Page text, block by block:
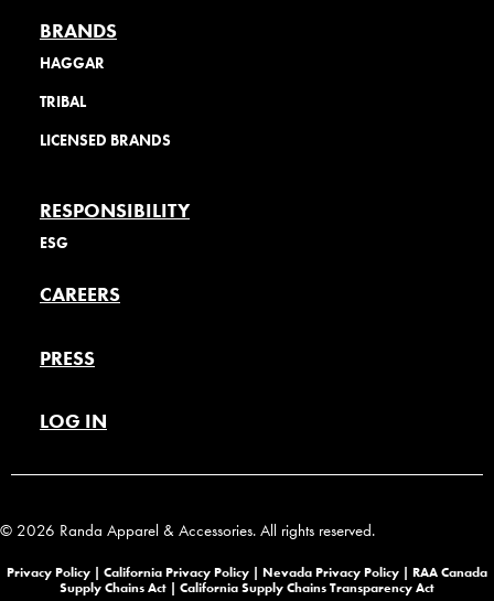
BRANDS
HAGGAR
TRIBAL
LICENSED BRANDS
RESPONSIBILITY
ESG
CAREERS
PRESS
LOG IN
© 2026 Randa Apparel & Accessories. All rights reserved.
Privacy Policy | California Privacy Policy | Nevada Privacy Policy | RAA Canada
Supply Chains Act | California Supply Chains Transparency Act